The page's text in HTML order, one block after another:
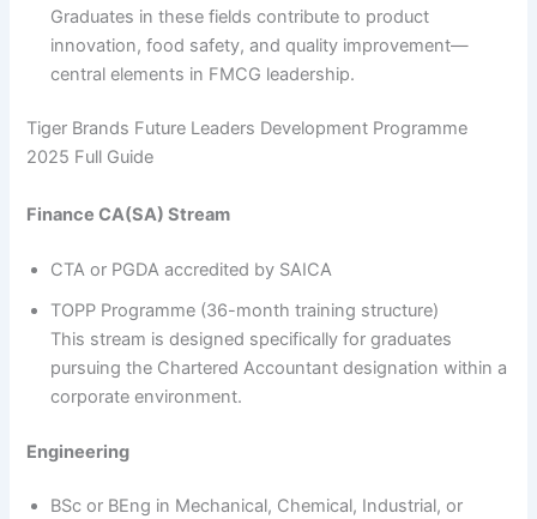
Graduates in these fields contribute to product
innovation, food safety, and quality improvement—
central elements in FMCG leadership.
Tiger Brands Future Leaders Development Programme
2025 Full Guide
Finance CA(SA) Stream
CTA or PGDA accredited by SAICA
TOPP Programme (36-month training structure)
This stream is designed specifically for graduates
pursuing the Chartered Accountant designation within a
corporate environment.
Engineering
BSc or BEng in Mechanical, Chemical, Industrial, or